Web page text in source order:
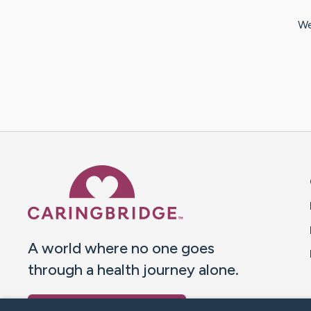
A world where no one goes
through a health journey alone.